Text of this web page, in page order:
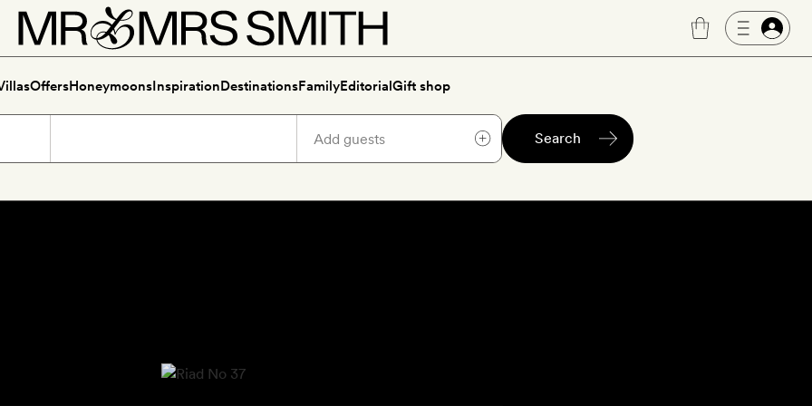
OffersHoneymoonsInspirationDestinationsFamilyEditorialGift shop
Search